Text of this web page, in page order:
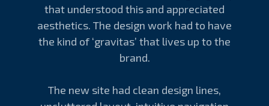
that understood this and appreciated
aesthetics. The design work had to have
the kind of ‘gravitas’ that lives up to the
brand.
The new site had clean design lines,